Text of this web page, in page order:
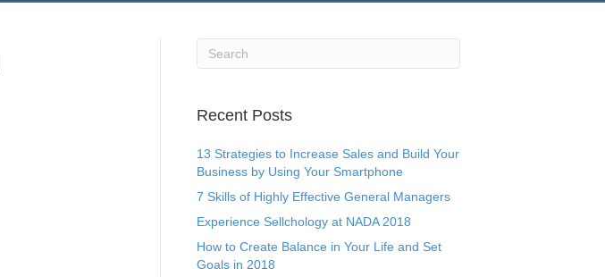
Recent Posts
13 Strategies to Increase Sales and Build Your
Business by Using Your Smartphone
7 Skills of Highly Effective General Managers
Experience Sellchology at NADA 2018
How to Create Balance in Your Life and Set
Goals in 2018